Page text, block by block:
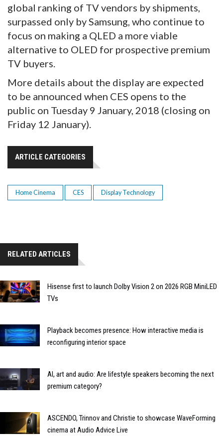
global ranking of TV vendors by shipments,
surpassed only by Samsung, who continue to
focus on making a QLED a more viable
alternative to OLED for prospective premium
TV buyers.
More details about the display are expected
to be announced when CES opens to the
public on Tuesday 9 January, 2018 (closing on
Friday 12 January).
ARTICLE CATEGORIES
Home Cinema CES Display Technology
RELATED ARTICLES
Hisense first to launch Dolby Vision 2 on 2026 RGB MiniLED
TVs
Playback becomes presence: How interactive media is
reconfiguring interior space
AI, art and audio: Are lifestyle speakers becoming the next
premium category?
ASCENDO, Trinnov and Christie to showcase WaveForming
cinema at Audio Advice Live